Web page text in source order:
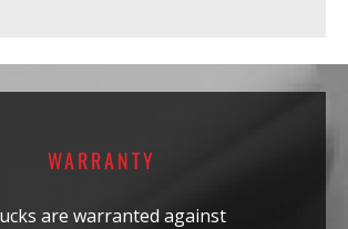
WARRANTY
are warranted against